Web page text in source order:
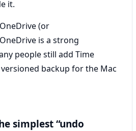
it.
(or
is a strong
people still add Time
backup for the Mac
simplest “undo